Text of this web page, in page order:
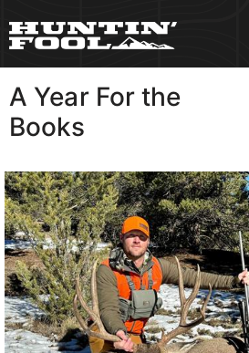
A Year For the
Books